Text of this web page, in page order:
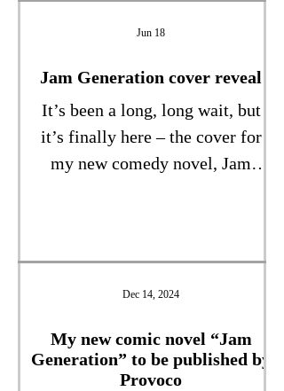
Jam Generation cover reveal
It’s been a long, long wait, but
it’s finally here – the cover for
my new comedy novel, Jam
mysterious, with just enough
hints about the themes of the
soon. As for the synopsis – watch
this space!
Jun 18
My new comic novel “Jam
Generation” to be published by
Provoco
Dec 14, 2024